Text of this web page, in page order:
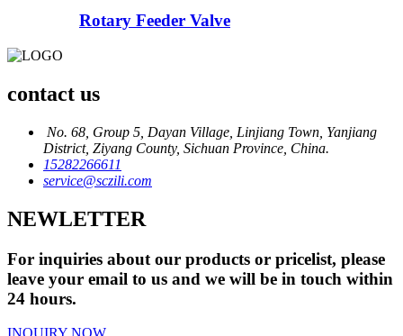
Rotary Feeder Valve
contact us
No. 68, Group 5, Dayan Village, Linjiang Town, Yanjiang
District, Ziyang County, Sichuan Province, China.
15282266611
service@sczili.com
NEWLETTER
For inquiries about our products or pricelist, please
leave your email to us and we will be in touch within
24 hours.